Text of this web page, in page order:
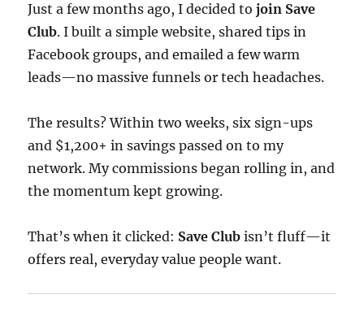
Just a few months ago, I decided tojoin Save
Club. I built a simple website, shared tips in
Facebook groups, and emailed a few warm
leads—no massive funnels or tech headaches.
The results? Within two weeks, six sign-ups
and $1,200+ in savings passed on to my
network. My commissions began rolling in, and
the momentum kept growing.
That’s when it clicked: Save Club isn’t fluff—it
offers real, everyday value people want.